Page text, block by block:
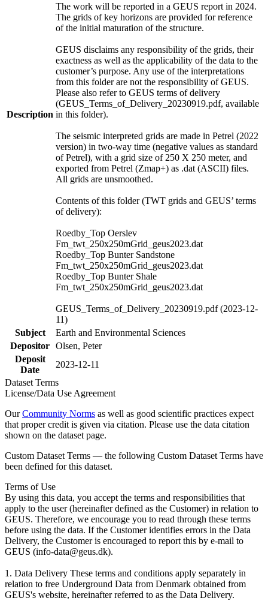
Description
The work will be reported in a GEUS report in 2024.
The grids of key horizons are provided for reference
of the initial maturation of the structure.
GEUS disclaims any responsibility of the grids, their
exactness as well as the applicability of the data to the
customer’s purpose. Any use of the interpretations
from this folder are not the responsibility of GEUS.
Please also refer to GEUS terms of delivery
(GEUS_Terms_of_Delivery_20230919.pdf, available
in this folder).
The seismic interpreted grids are made in Petrel (2022
version) in two-way time (negative values as standard
of Petrel), with a grid size of 250 X 250 meter, and
exported from Petrel (Zmap+) as .dat (ASCII) files.
All grids are unsmoothed.
Contents of this folder (TWT grids and GEUS’ terms
of delivery):
Roedby_Top Oerslev
Fm_twt_250x250mGrid_geus2023.dat
Roedby_Top Bunter Sandstone
Fm_twt_250x250mGrid_geus2023.dat
Roedby_Top Bunter Shale
Fm_twt_250x250mGrid_geus2023.dat
GEUS_Terms_of_Delivery_20230919.pdf (2023-12-
11)
Subject
Earth and Environmental Sciences
Depositor Olsen, Peter
Deposit
Date
2023-12-11
Dataset Terms
License/Data Use Agreement
OurCommunity Norms as well as good scientific practices expect
that proper credit is given via citation. Please use the data citation
shown on the dataset page.
Custom Dataset Terms — the following Custom Dataset Terms have
been defined for this dataset.
Terms of Use
By using this data, you accept the terms and responsibilities that
apply to the user (hereinafter defined as the Customer) in relation to
GEUS. Therefore, we encourage you to read through these terms
before using the data. If the Customer identifies errors in the Data
Delivery, the Customer is encouraged to report this by e-mail to
GEUS (info-data@geus.dk).
1. Data Delivery These terms and conditions apply separately in
relation to free Underground Data from Denmark obtained from
GEUS's website, hereinafter referred to as the Data Delivery.